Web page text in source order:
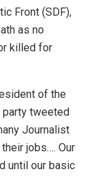
Front (SDF),
as no
killed for
of the
party tweeted
Journalist
jobs…. Our
until our basic